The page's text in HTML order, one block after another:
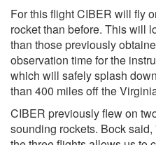
For this flight CIBER will fly
rocket than before. This will
than those previously
observation time for the
which will safely splash
than 400 miles off the
CIBER previously flew on
sounding rockets. Bock